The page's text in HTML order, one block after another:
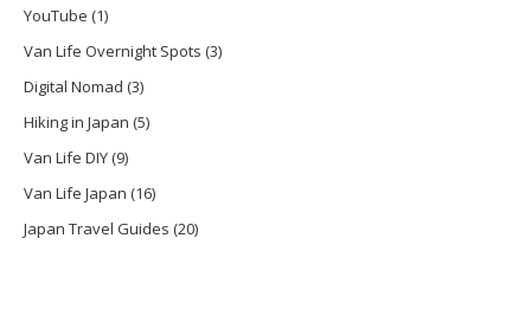
YouTube (1)
Van Life Overnight Spots (3)
Digital Nomad (3)
Hiking in Japan (5)
Van Life DIY(9)
Van Life Japan (16)
Japan Travel Guides (20)